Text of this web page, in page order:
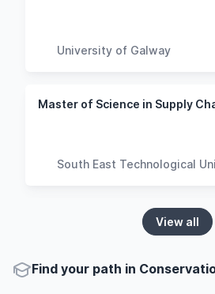
University of Galway
South East Technological
View all
Find your path in